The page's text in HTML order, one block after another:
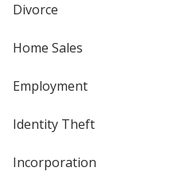
Divorce
Home Sales
Employment
Identity Theft
Incorporation